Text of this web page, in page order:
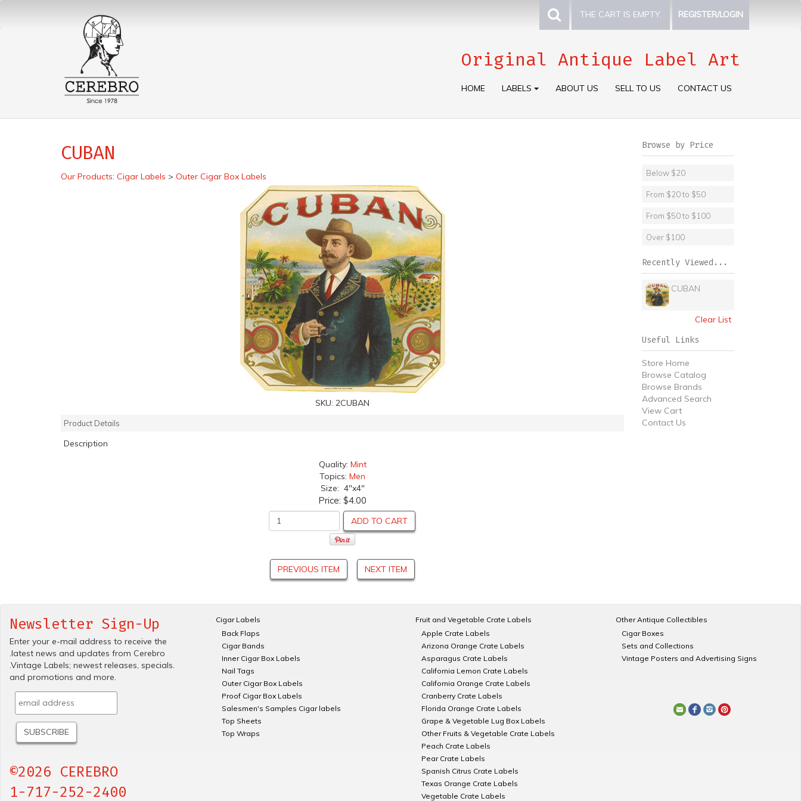
THE CART IS EMPTY. REGISTER/LOGIN
Original Antique Label Art
HOME LABELS ABOUT US SELL TO US CONTACT US
CUBAN
Our Products: Cigar Labels > Outer Cigar Box Labels
SKU: 2CUBAN
Product Details
Description
Quality: Mint
Topics: Men
Size: 4"x4"
Price: $4.00
ADD TO CART
PREVIOUS ITEM NEXT ITEM
Browse by Price
Below $20
From $20 to $50
From $50 to $100
Over $100
Recently Viewed...
CUBAN
Clear List
Useful Links
Store Home
Browse Catalog
Browse Brands
Advanced Search
View Cart
Contact Us
Newsletter Sign-Up
Enter your e-mail address to receive the
.latest news and updates from Cerebro
.Vintage Labels; newest releases, specials.
and promotions and more.
©2026 CEREBRO
1-717-252-2400
Cigar Labels
Back Flaps
Cigar Bands
Inner Cigar Box Labels
Nail Tags
Outer Cigar Box Labels
Proof Cigar Box Labels
Salesmen's Samples Cigar labels
Top Sheets
Top Wraps
Fruit and Vegetable Crate Labels
Apple Crate Labels
Arizona Orange Crate Labels
Asparagus Crate Labels
California Lemon Crate Labels
California Orange Crate Labels
Cranberry Crate Labels
Florida Orange Crate Labels
Grape & Vegetable Lug Box Labels
Other Fruits & Vegetable Crate Labels
Peach Crate Labels
Pear Crate Labels
Spanish Citrus Crate Labels
Texas Orange Crate Labels
Vegetable Crate Labels
Other Antique Collectibles
Cigar Boxes
Sets and Collections
Vintage Posters and Advertising Signs